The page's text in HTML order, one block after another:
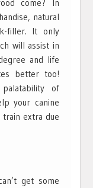
come? In
natural
filler. It only
will assist in
and life
better too!
of
your canine
extra due
get some